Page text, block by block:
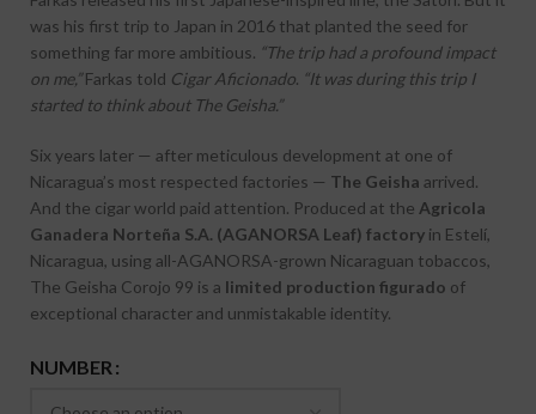
was his first trip to Japan in 2016 that planted the seed for
something far more ambitious. “The trip had a profound impact
on me,”Farkas told Cigar Aficionado. “It was during this trip I
started to think about The Geisha.”
Six years later — after meticulous development at one of
Nicaragua’s most respected factories — The Geisha arrived.
And the cigar world paid attention. Produced at the Agricola
Ganadera Norteña S.A. (AGANORSA Leaf) factory in Estelí,
Nicaragua, using all-AGANORSA-grown Nicaraguan tobaccos,
The Geisha Corojo 99 is a limited production figurado of
exceptional character and unmistakable identity.
NUMBER